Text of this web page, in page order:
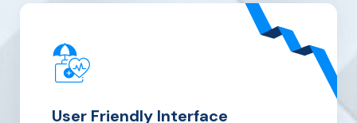
User Friendly Interface